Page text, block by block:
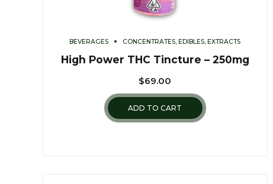
BEVERAGES CONCENTRATES, EDIBLES, EXTRACTS
High Power THC Tincture – 250mg
$69.00
ADD TO CART